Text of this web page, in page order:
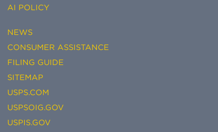
AI POLICY
NEWS
CONSUMER ASSISTANCE
FILING GUIDE
SITEMAP
USPS.COM
USPSOIG.GOV
USPIS.GOV